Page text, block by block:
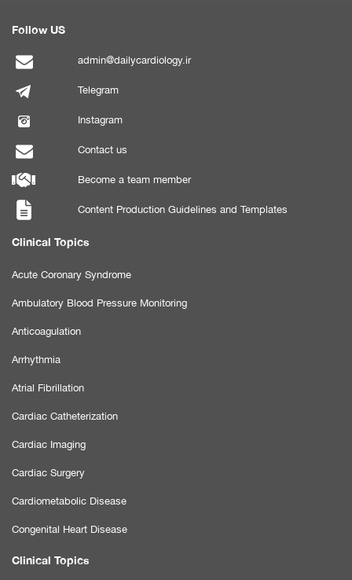
Follow US
admin@dailycardiology.ir
Telegram
Instagram
Contact us
Become a team member
Content Production Guidelines and Templates
Clinical Topics
Acute Coronary Syndrome
Ambulatory Blood Pressure Monitoring
Anticoagulation
Arrhythmia
Atrial Fibrillation
Cardiac Catheterization
Cardiac Imaging
Cardiac Surgery
Cardiometabolic Disease
Congenital Heart Disease
Clinical Topics